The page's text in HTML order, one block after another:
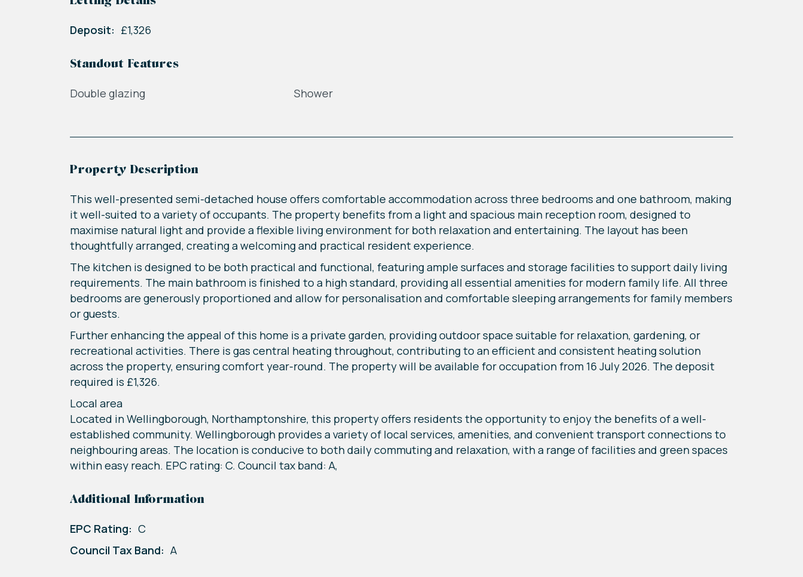
Deposit: £1,326
Standout Features
Double glazing Shower
Property Description
This well-presented semi-detached house offers comfortable accommodation across three bedrooms and one bathroom, making
it well-suited to a variety of occupants. The property benefits from a light and spacious main reception room, designed to
maximise natural light and provide a flexible living environment for both relaxation and entertaining. The layout has been
thoughtfully arranged, creating a welcoming and practical resident experience.
The kitchen is designed to be both practical and functional, featuring ample surfaces and storage facilities to support daily living
requirements. The main bathroom is finished to a high standard, providing all essential amenities for modern family life. All three
bedrooms are generously proportioned and allow for personalisation and comfortable sleeping arrangements for family members
or guests.
Further enhancing the appeal of this home is a private garden, providing outdoor space suitable for relaxation, gardening, or
recreational activities. There is gas central heating throughout, contributing to an efficient and consistent heating solution
across the property, ensuring comfort year-round. The property will be available for occupation from 16 July 2026. The deposit
required is £1,326.
Local area
Located in Wellingborough, Northamptonshire, this property offers residents the opportunity to enjoy the benefits of a well-
established community. Wellingborough provides a variety of local services, amenities, and convenient transport connections to
neighbouring areas. The location is conducive to both daily commuting and relaxation, with a range of facilities and green spaces
within easy reach. EPC rating: C. Council tax band: A,
Additional Information
EPC Rating: C
Council Tax Band: A